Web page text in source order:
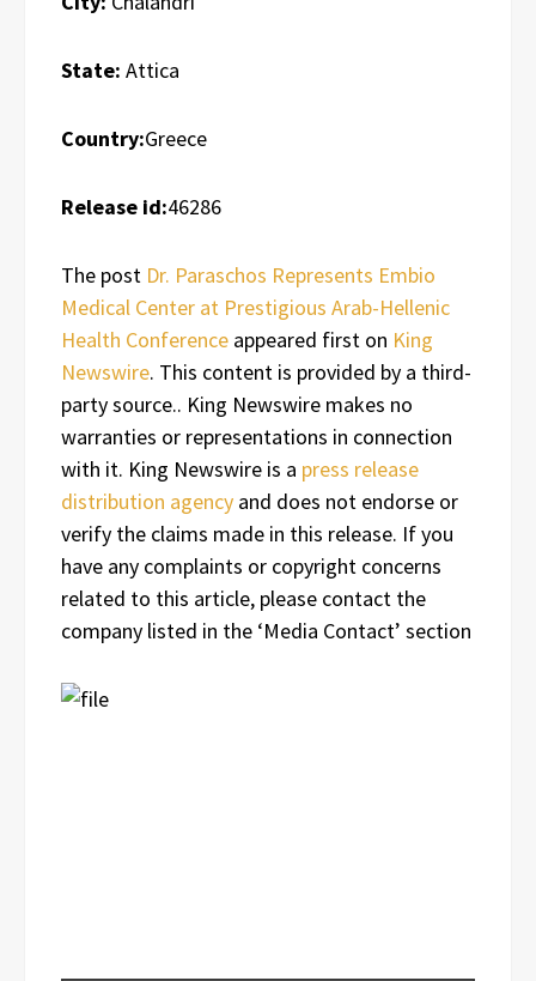
State: Attica
Country:Greece
Release id:46286
The post Dr. Paraschos Represents Embio
Medical Center at Prestigious Arab-Hellenic
Health Conference appeared first on King
Newswire. This content is provided by a third-
party source.. King Newswire makes no
warranties or representations in connection
with it. King Newswire is a press release
distribution agency and does not endorse or
verify the claims made in this release. If you
have any complaints or copyright concerns
related to this article, please contact the
company listed in the ‘Media Contact’ section